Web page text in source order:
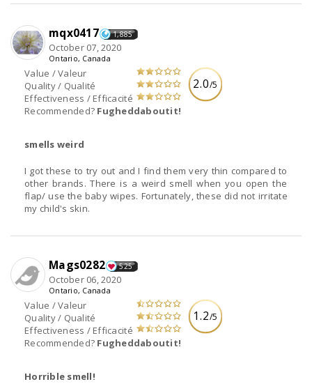
2.0/5
Value / Valeur
Quality / Qualité
Effectiveness / Efficacité
Recommended? Fugheddaboutit!
mqx0417 1,885
October 07, 2020
Ontario, Canada
smells weird
I got these to try out and I find them very thin compared to
other brands. There is a weird smell when you open the
flap/ use the baby wipes. Fortunately, these did not irritate
my child's skin.
1.2/5
Value / Valeur
Quality / Qualité
Effectiveness / Efficacité
Recommended? Fugheddaboutit!
Mags0282 525
October 06, 2020
Ontario, Canada
Horrible smell!